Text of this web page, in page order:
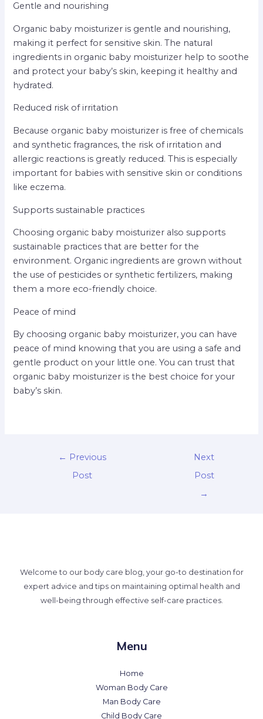
Gentle and nourishing
Organic baby moisturizer is gentle and nourishing,
making it perfect for sensitive skin. The natural
ingredients in organic baby moisturizer help to soothe
and protect your baby’s skin, keeping it healthy and
hydrated.
Reduced risk of irritation
Because organic baby moisturizer is free of chemicals
and synthetic fragrances, the risk of irritation and
allergic reactions is greatly reduced. This is especially
important for babies with sensitive skin or conditions
like eczema.
Supports sustainable practices
Choosing organic baby moisturizer also supports
sustainable practices that are better for the
environment. Organic ingredients are grown without
the use of pesticides or synthetic fertilizers, making
them a more eco-friendly choice.
Peace of mind
By choosing organic baby moisturizer, you can have
peace of mind knowing that you are using a safe and
gentle product on your little one. You can trust that
organic baby moisturizer is the best choice for your
baby’s skin.
← Previous
Post
Next
Post
→
Welcome to our body care blog, your go-to destination for
expert advice and tips on maintaining optimal health and
well-being through effective self-care practices.
Menu
Home
Woman Body Care
Man Body Care
Child Body Care